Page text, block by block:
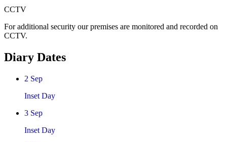
CCTV
For additional security our premises are monitored and recorded on
CCTV.
Diary Dates
2 Sep
Inset Day
3 Sep
Inset Day